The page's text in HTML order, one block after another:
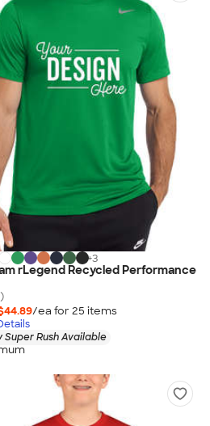
+3
rLegend Recycled Performance
/ea for 25 items
Super Rush Available